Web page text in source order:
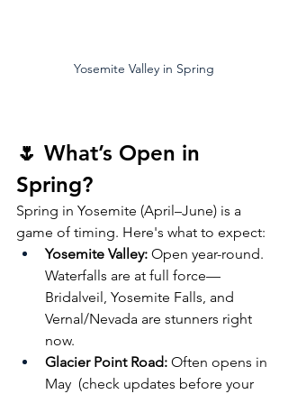
Yosemite Valley in Spring
🌷 What’s Open in
Spring?
Spring in Yosemite (April–June) is a
game of timing. Here's what to expect:
Yosemite Valley: Open year-round.
Waterfalls are at full force—
Bridalveil, Yosemite Falls, and
Vernal/Nevada are stunners right
now.
Glacier Point Road: Often opens in
May  (check updates before your